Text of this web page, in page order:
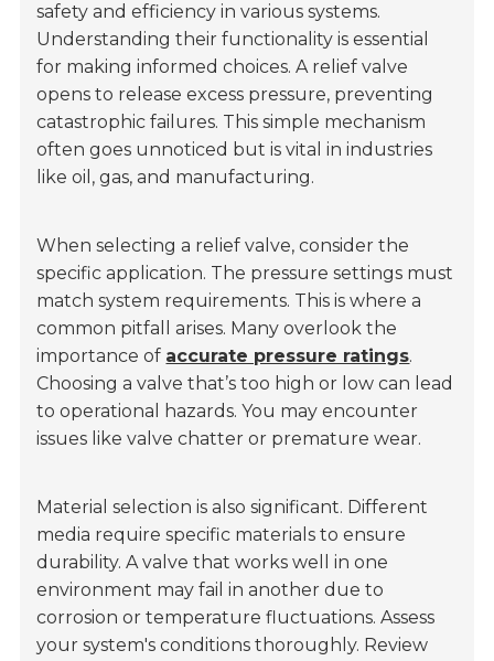
safety and efficiency in various systems.
Understanding their functionality is essential
for making informed choices. A relief valve
opens to release excess pressure, preventing
catastrophic failures. This simple mechanism
often goes unnoticed but is vital in industries
like oil, gas, and manufacturing.
When selecting a relief valve, consider the
specific application. The pressure settings must
match system requirements. This is where a
common pitfall arises. Many overlook the
importance of accurate pressure ratings.
Choosing a valve that’s too high or low can lead
to operational hazards. You may encounter
issues like valve chatter or premature wear.
Material selection is also significant. Different
media require specific materials to ensure
durability. A valve that works well in one
environment may fail in another due to
corrosion or temperature fluctuations. Assess
your system's conditions thoroughly. Review